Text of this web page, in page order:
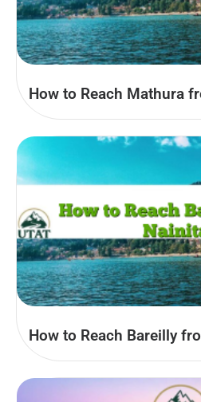
How to Reach Mathura
How to Reach Bareilly